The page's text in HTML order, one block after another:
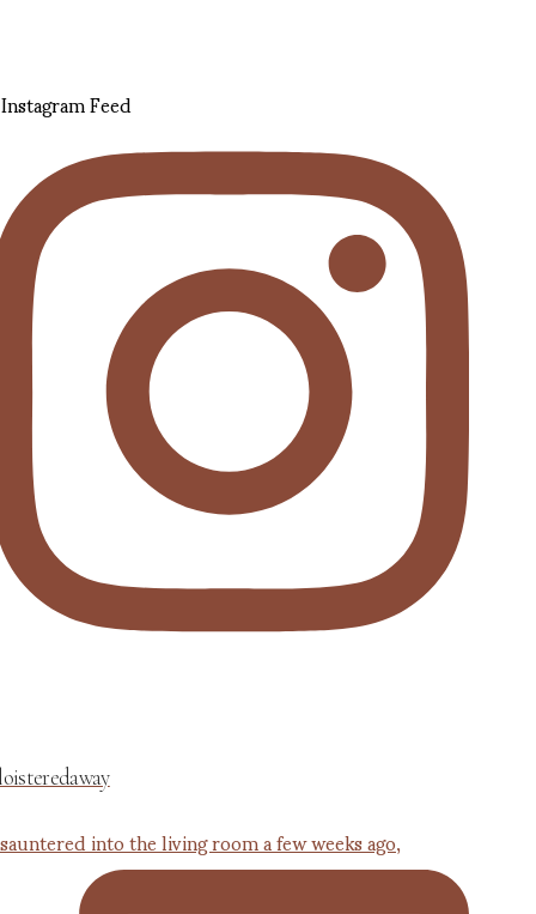
Instagram Feed
into the living room a few weeks ago,